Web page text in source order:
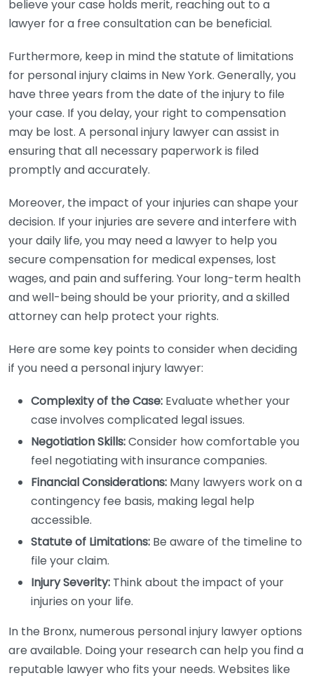
believe your case holds merit, reaching out to a
lawyer for a free consultation can be beneficial.
Furthermore, keep in mind the statute of limitations
for personal injury claims in New York. Generally, you
have three years from the date of the injury to file
your case. If you delay, your right to compensation
may be lost. A personal injury lawyer can assist in
ensuring that all necessary paperwork is filed
promptly and accurately.
Moreover, the impact of your injuries can shape your
decision. If your injuries are severe and interfere with
your daily life, you may need a lawyer to help you
secure compensation for medical expenses, lost
wages, and pain and suffering. Your long-term health
and well-being should be your priority, and a skilled
attorney can help protect your rights.
Here are some key points to consider when deciding
if you need a personal injury lawyer:
Complexity of the Case: Evaluate whether your
case involves complicated legal issues.
Negotiation Skills:Consider how comfortable you
feel negotiating with insurance companies.
Financial Considerations: Many lawyers work on a
contingency fee basis, making legal help
accessible.
Statute of Limitations: Be aware of the timeline to
file your claim.
Injury Severity: Think about the impact of your
injuries on your life.
In the Bronx, numerous personal injury lawyer options
are available. Doing your research can help you find a
reputable lawyer who fits your needs. Websites like